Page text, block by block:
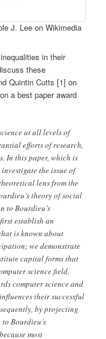
J. Lee on Wikimedia
in their
these
Quintin Cutts [1] on
a best paper award
at all levels of
efforts of research,
In this paper, which is
the issue of
lens from the
theory of social
to Bourdieu’s
establish an
is known about
we demonstrate
capital forms that
science field,
computer science and
their successful
by projecting
Bourdieu’s
most